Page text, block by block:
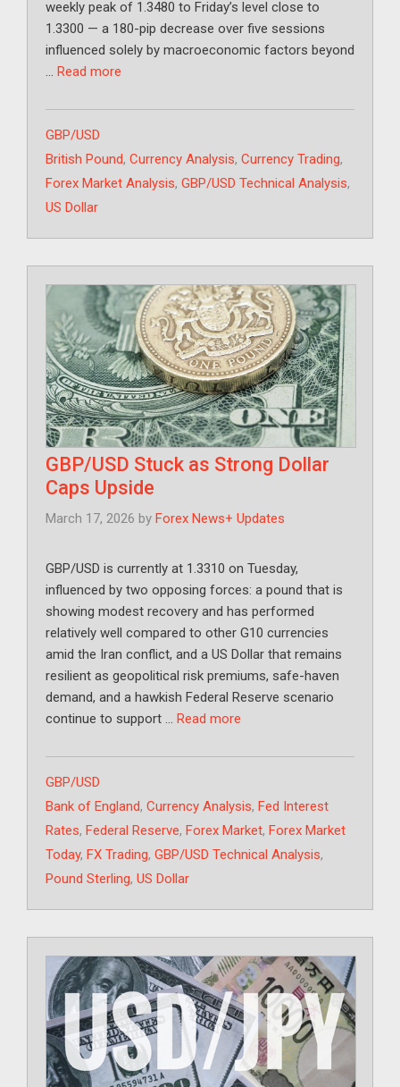
weekly peak of 1.3480 to Friday’s level close to
1.3300 — a 180-pip decrease over five sessions
influenced solely by macroeconomic factors beyond
… Read more
Categories
GBP/USD
Tags
British Pound, Currency Analysis, Currency Trading,
Forex Market Analysis, GBP/USD Technical Analysis,
US Dollar
GBP/USD Stuck as Strong Dollar
Caps Upside
March 17, 2026 by Forex News+ Updates
GBP/USD is currently at 1.3310 on Tuesday,
influenced by two opposing forces: a pound that is
showing modest recovery and has performed
relatively well compared to other G10 currencies
amid the Iran conflict, and a US Dollar that remains
resilient as geopolitical risk premiums, safe-haven
demand, and a hawkish Federal Reserve scenario
continue to support … Read more
Categories
GBP/USD
Tags
Bank of England, Currency Analysis, Fed Interest
Rates, Federal Reserve, Forex Market, Forex Market
Today, FX Trading, GBP/USD Technical Analysis,
Pound Sterling, US Dollar